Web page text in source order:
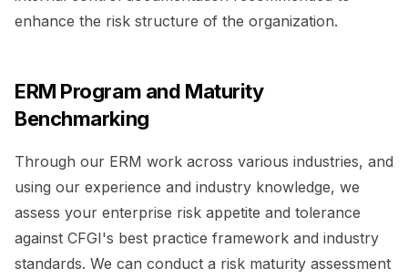
enhance the risk structure of the organization.
ERM Program and Maturity
Benchmarking
Through our ERM work across various industries, and
using our experience and industry knowledge, we
assess your enterprise risk appetite and tolerance
against CFGI's best practice framework and industry
standards. We can conduct a risk maturity assessment